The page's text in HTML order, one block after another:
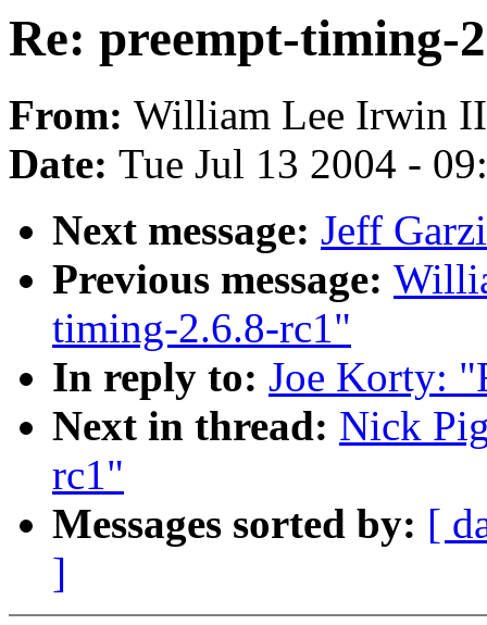
Re: preempt-timing-
From: William Lee Irwin
Date: Tue Jul 13 2004 -
Next message: Jeff
Previous message:
timing-2.6.8-rc1"
In reply to: Joe Korty:
Next in thread: Nick
rc1"
Messages sorted by: [
]